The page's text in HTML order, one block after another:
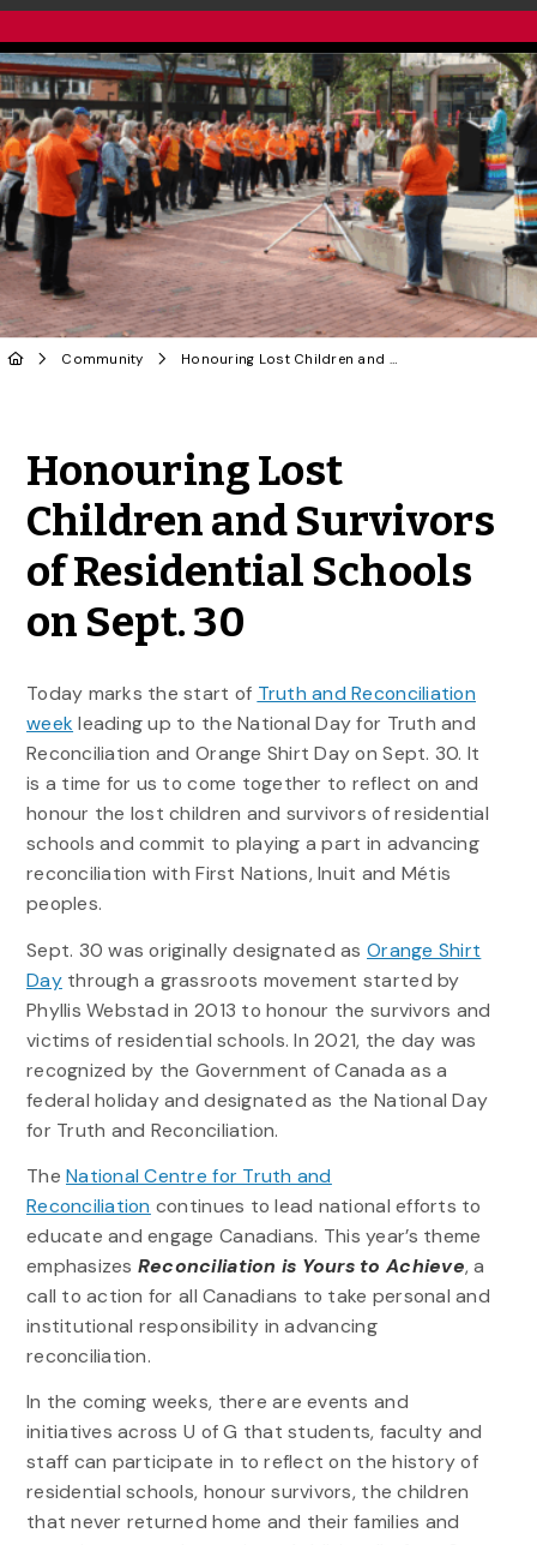
Community Honouring Lost Children and Survivors of Residential Schools on Sept. 30
Honouring Lost
Children and Survivors
of Residential Schools
on Sept. 30
Today marks the start of Truth and Reconciliation
week leading up to the National Day for Truth and
Reconciliation and Orange Shirt Day on Sept. 30. It
is a time for us to come together to reflect on and
honour the lost children and survivors of residential
schools and commit to playing a part in advancing
reconciliation with First Nations, Inuit and Métis
peoples.
Sept. 30 was originally designated asOrange Shirt
Daythrough a grassroots movement started by
Phyllis Webstad in 2013 to honour the survivors and
victims of residential schools. In 2021, the day was
recognized by the Government of Canada as a
federal holiday and designated as the National Day
for Truth and Reconciliation.
TheNational Centre for Truth and
Reconciliation continues to lead national efforts to
educate and engage Canadians. This year’s theme
emphasizes Reconciliation is Yours to Achieve, a
call to action for all Canadians to take personal and
institutional responsibility in advancing
reconciliation.
In the coming weeks, there are events and
initiatives across U of G that students, faculty and
staff can participate in to reflect on the history of
residential schools, honour survivors, the children
that never returned home and their families and